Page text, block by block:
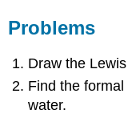
Problems
Draw the
Find the
water.